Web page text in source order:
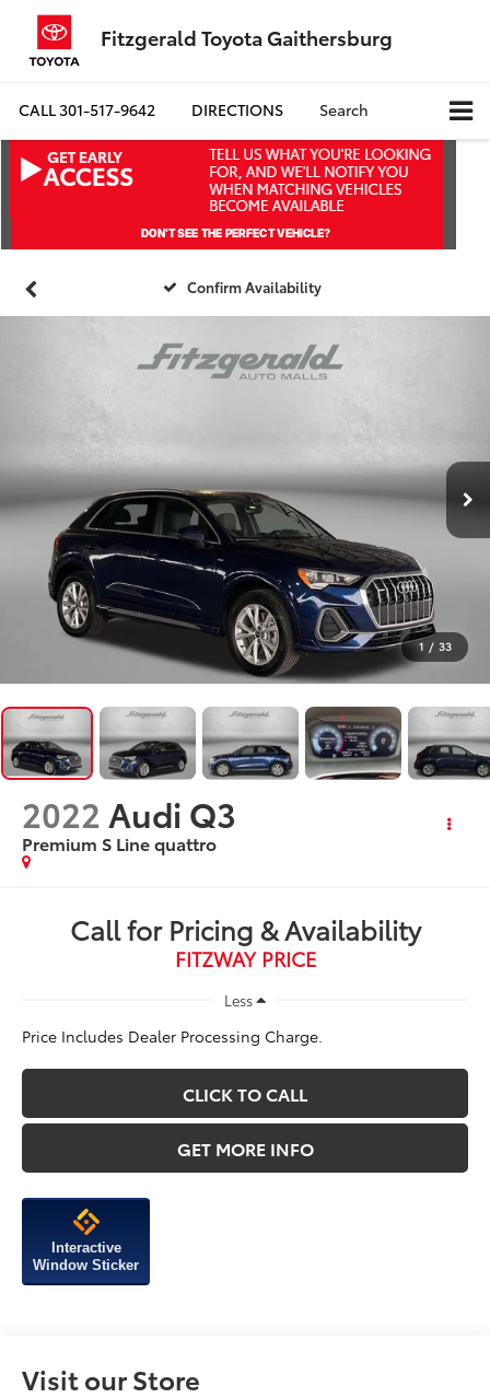
Fitzgerald Toyota Gaithersburg
CALL301-517-9642 DIRECTIONS Search
Confirm Availability
1 / 33
2022 Audi Q3
Premium S Line quattro
Call for Pricing & Availability
FITZWAY PRICE
Less
Price Includes Dealer Processing Charge.
CLICK TO CALL
GET MORE INFO
Interactive
Window Sticker
Visit our Store